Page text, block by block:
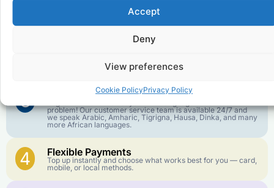
Accept
Deny
View preferences
Cookie PolicyPrivacy Policy
We keep our international calling rates low so your money
goes further. No surprise charges, ever.
best call experience.
3 Customer Service in your Language
problem! Our customer service team is available 24/7 and
we speak Arabic, Amharic, Tigrigna, Hausa, Dinka, and many
more African languages.
4 Flexible Payments
Top up instantly and choose what works best for you — card,
mobile, or local methods.